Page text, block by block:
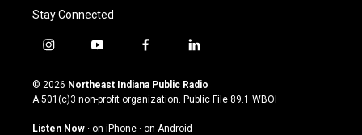
Stay Connected
i
s
t
g
y
u
t
u
b
f
c
e
o
l
n
k
© 2026 Northeast Indiana Public Radio
A 501(c)3 non-profit organization. Public File 89.1 WBOI
Listen Now · on iPhone · on Android